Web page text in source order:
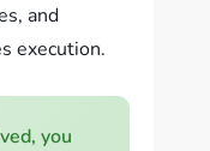
and
execution.
you